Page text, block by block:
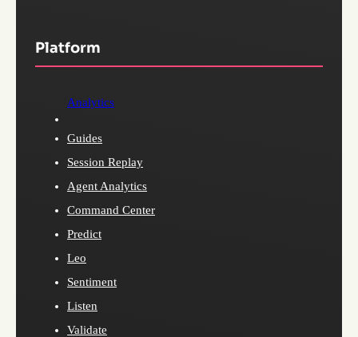
Platform
Analytics
Guides
Session Replay
Agent Analytics
Command Center
Predict
Leo
Sentiment
Listen
Validate